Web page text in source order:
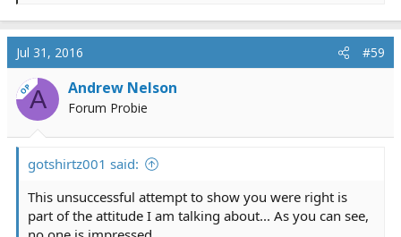
a
c
t
i
o
n
Jul 31, 2016 #59
OPA Andrew Nelson
Forum Probie
gotshirtz001 said:
This unsuccessful attempt to show you were right is
part of the attitude I am talking about... As you can see,